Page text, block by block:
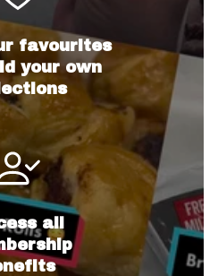
favourites
your own
all